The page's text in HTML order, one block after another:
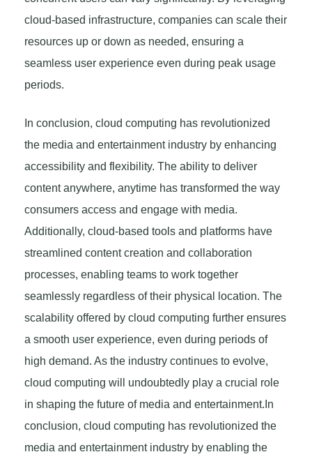
cloud-based infrastructure, companies can scale their
resources up or down as needed, ensuring a
seamless user experience even during peak usage
periods.
In conclusion, cloud computing has revolutionized
the media and entertainment industry by enhancing
accessibility and flexibility. The ability to deliver
content anywhere, anytime has transformed the way
consumers access and engage with media.
Additionally, cloud-based tools and platforms have
streamlined content creation and collaboration
processes, enabling teams to work together
seamlessly regardless of their physical location. The
scalability offered by cloud computing further ensures
a smooth user experience, even during periods of
high demand. As the industry continues to evolve,
cloud computing will undoubtedly play a crucial role
in shaping the future of media and entertainment.In
conclusion, cloud computing has revolutionized the
media and entertainment industry by enabling the